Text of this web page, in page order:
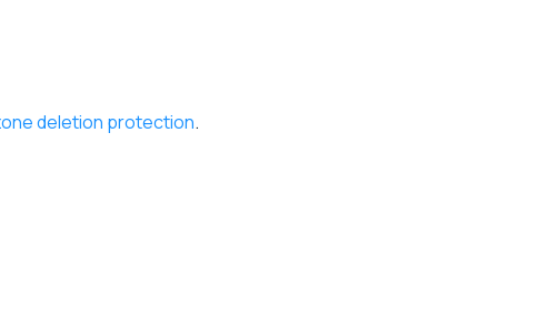
deletion protection.